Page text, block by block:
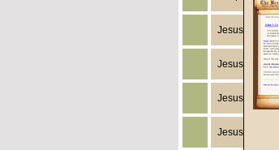
Jesus
Jesus Christ's
Jesus
Jesus Christ